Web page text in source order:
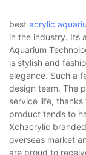
best acrylic
in the industry. Its
Aquarium
is stylish and
elegance. Such a
design team. The
service life,
product tends to
Xchacrylic
overseas market
are proud to